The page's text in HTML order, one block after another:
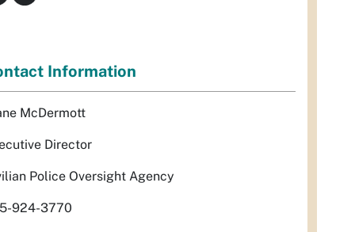
Information
McDermott
Director
Police Oversight Agency
924-3770